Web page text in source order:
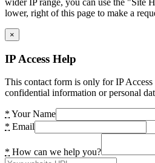
lower, right of this page to make a
×
IP Access Help
This contact form is only for IP
confidential information or personal
* Your Name
* Email
* How can we help you?